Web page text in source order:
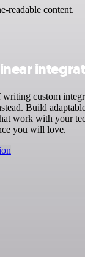
readable content.
writing custom
Build
work with your
you will love.